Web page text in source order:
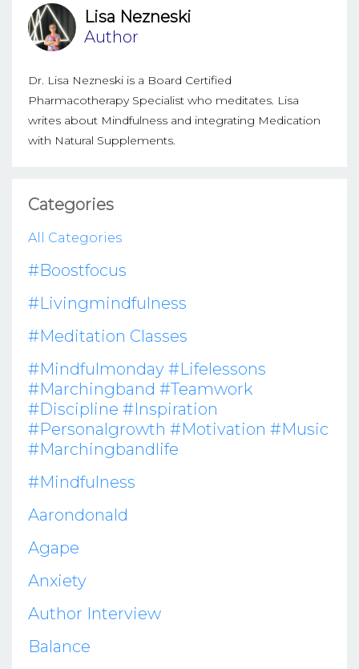
Lisa Nezneski
Author
Dr. Lisa Nezneski is a Board Certified
Pharmacotherapy Specialist who meditates. Lisa
writes about Mindfulness and integrating Medication
with Natural Supplements.
Categories
All Categories
#boostfocus
#livingmindfulness
#meditation Classes
#mindfulmonday #lifelessons
#marchingband #teamwork
#discipline #inspiration
#personalgrowth #motivation #music
#marchingbandlife
#mindfulness
Aarondonald
Agape
Anxiety
Author Interview
Balance